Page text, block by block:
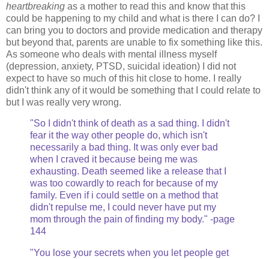
heartbreaking as a mother to read this and know that this
could be happening to my child and what is there I can do? I
can bring you to doctors and provide medication and therapy
but beyond that, parents are unable to fix something like this.
As someone who deals with mental illness myself
(depression, anxiety, PTSD, suicidal ideation) I did not
expect to have so much of this hit close to home. I really
didn't think any of it would be something that I could relate to
but I was really very wrong.
"So I didn't think of death as a sad thing. I didn't
fear it the way other people do, which isn't
necessarily a bad thing. It was only ever bad
when I craved it because being me was
exhausting. Death seemed like a release that I
was too cowardly to reach for because of my
family. Even if i could settle on a method that
didn't repulse me, I could never have put my
mom through the pain of finding my body." -page
144
"You lose your secrets when you let people get